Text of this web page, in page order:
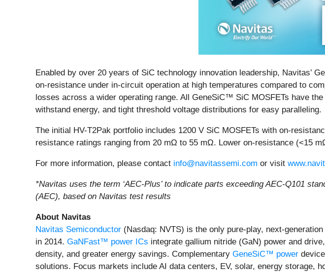
Enabled by over 20 years of SiC technology innovation leadership, Navitas’
on-resistance under in-circuit operation at high temperatures compared to
losses across a wider operating range. All GeneSiC™ SiC MOSFETs have
withstand energy, and tight threshold voltage distributions for easy paralleling.
The initial HV-T2Pak portfolio includes 1200 V SiC MOSFETs with on-
resistance ratings ranging from 20 mΩ to 55 mΩ. Lower on-resistance (<15
For more information, please contact info@navitassemi.com or visit
*Navitas uses the term ‘AEC-Plus’ to indicate parts exceeding AEC-Q101
(AEC), based on Navitas test results
About Navitas
Navitas Semiconductor (Nasdaq: NVTS) is the only pure-play, next-
in 2014. GaNFast™ power ICs integrate gallium nitride (GaN) power and
density, and greater energy savings. Complementary GeneSiC™ power
solutions. Focus markets include AI data centers, EV, solar, energy storage,